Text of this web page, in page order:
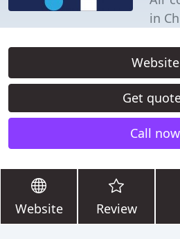
in
Website
Get
Call now
Website Review